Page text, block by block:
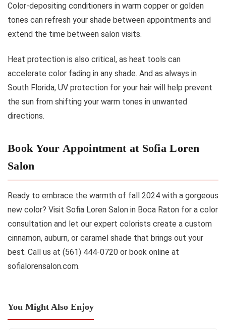
Color-depositing conditioners in warm copper or golden
tones can refresh your shade between appointments and
extend the time between salon visits.
Heat protection is also critical, as heat tools can
accelerate color fading in any shade. And as always in
South Florida, UV protection for your hair will help prevent
the sun from shifting your warm tones in unwanted
directions.
Book Your Appointment at Sofia Loren
Salon
Ready to embrace the warmth of fall 2024 with a gorgeous
new color? Visit Sofia Loren Salon in Boca Raton for a color
consultation and let our expert colorists create a custom
cinnamon, auburn, or caramel shade that brings out your
best. Call us at (561) 444-0720 or book online at
sofialorensalon.com.
You Might Also Enjoy